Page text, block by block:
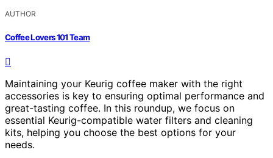
AUTHOR
Coffee Lovers 101 Team
Maintaining your Keurig coffee maker with the right
accessories is key to ensuring optimal performance and
great-tasting coffee. In this roundup, we focus on
essential Keurig-compatible water filters and cleaning
kits, helping you choose the best options for your
needs.